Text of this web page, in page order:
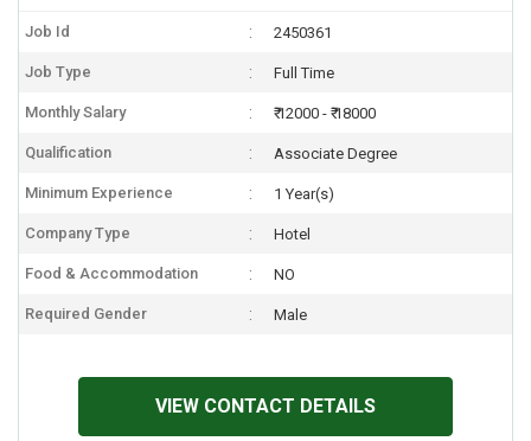
Job Id 2450361
Job Type Full Time
Monthly Salary ₹ 12000 - ₹ 18000
Qualification Associate Degree
Minimum Experience 1 Year(s)
Company Type Hotel
Food & Accommodation NO
Required Gender Male
VIEW CONTACT DETAILS